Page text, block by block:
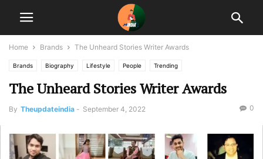
Home Brands The Unheard Stories Writer Awards
Brands Biography Lifestyle People Trending
The Unheard Stories Writer Awards
By Theupdateindia - September 4, 2022 0